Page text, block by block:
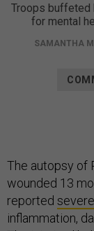
Troops buffeted
for mental
SAMANTHA
The autopsy of
wounded 13
reported
inflammation,